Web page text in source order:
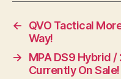
←
QVO Tactical
Way!
→
MPA DS9 Hybrid
Currently On Sale!